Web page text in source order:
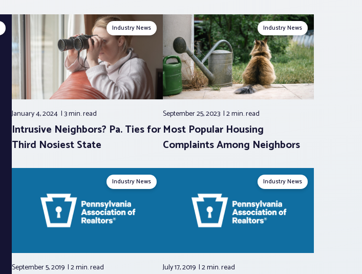
Industry News
January 4, 2024 3 min.read
Intrusive Neighbors? Pa. Ties for
Third Nosiest State
Industry News
September 25, 2023 2 min.read
Most Popular Housing
Complaints Among Neighbors
Industry News
September 5, 2019 2 min.read
Industry News
July 17, 2019 2 min.read